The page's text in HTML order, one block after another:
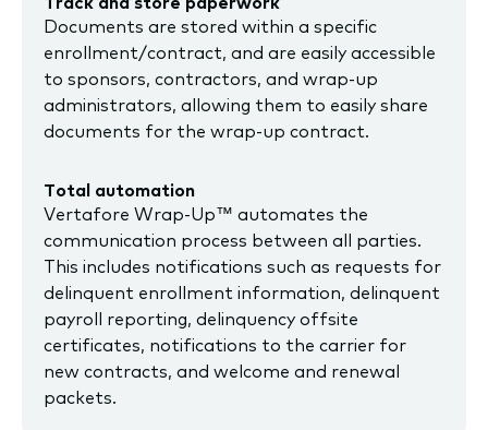
Documents are stored within a specific
enrollment/contract, and are easily accessible
to sponsors, contractors, and wrap-up
administrators, allowing them to easily share
documents for the wrap-up contract.
Total automation
Vertafore Wrap-Up™ automates the
communication process between all parties.
This includes notifications such as requests for
delinquent enrollment information, delinquent
payroll reporting, delinquency offsite
certificates, notifications to the carrier for
new contracts, and welcome and renewal
packets.